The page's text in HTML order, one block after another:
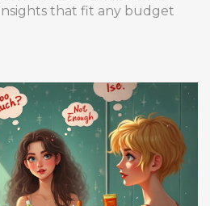
that fit any budget